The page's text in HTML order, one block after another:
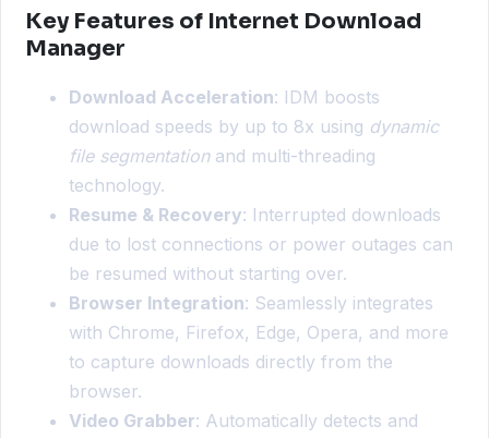
Key Features of Internet Download
Manager
Download Acceleration: IDM boosts
download speeds by up to 8x using dynamic
file segmentation and multi-threading
technology.
Resume & Recovery: Interrupted downloads
due to lost connections or power outages can
be resumed without starting over.
Browser Integration: Seamlessly integrates
with Chrome, Firefox, Edge, Opera, and more
to capture downloads directly from the
browser.
Video Grabber: Automatically detects and